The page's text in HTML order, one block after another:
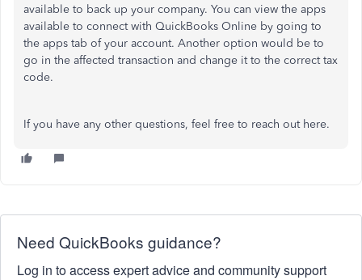
available to back up your company. You can view the apps
available to connect with QuickBooks Online by going to
the apps tab of your account. Another option would be to
go in the affected transaction and change it to the correct tax
code.
If you have any other questions, feel free to reach out here.
Need QuickBooks guidance?
Log in to access expert advice and community support